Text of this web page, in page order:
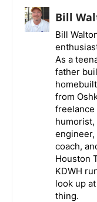
Bill
Bill
As a
father
from
freelance
humorist,
engineer,
coach,
Houston
KDWH
look up
thing.